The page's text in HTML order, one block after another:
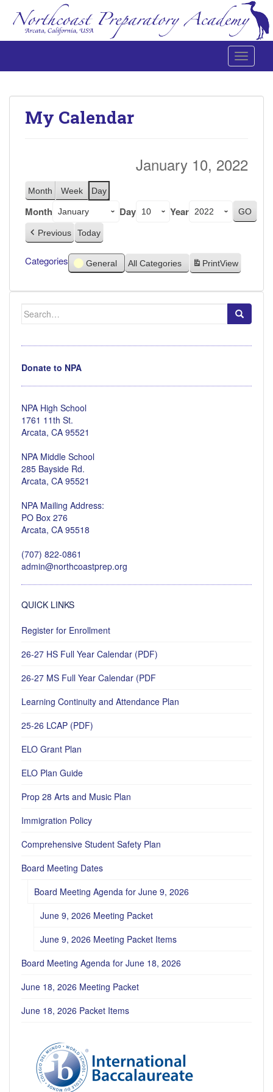
Toggle
Northcoast Preparatory and Performing Arts Academy
My Calendar
January 10, 2022
Month Week Day
Month Day Year
Previous Today
Categories General All Categories PrintView
Search
for:
Donate to NPA
NPA High School
1761 11th St.
Arcata, CA 95521
NPA Middle School
285 Bayside Rd.
Arcata, CA 95521
NPA Mailing Address:
PO Box 276
Arcata, CA 95518
(707) 822-0861
admin@northcoastprep.org
QUICK LINKS
Register for Enrollment
26-27 HS Full Year Calendar (PDF)
26-27 MS Full Year Calendar (PDF
Learning Continuity and Attendance Plan
25-26 LCAP (PDF)
ELO Grant Plan
ELO Plan Guide
Prop 28 Arts and Music Plan
Immigration Policy
Comprehensive Student Safety Plan
Board Meeting Dates
Board Meeting Agenda for June 9, 2026
June 9, 2026 Meeting Packet
June 9, 2026 Meeting Packet Items
Board Meeting Agenda for June 18, 2026
June 18, 2026 Meeting Packet
June 18, 2026 Packet Items